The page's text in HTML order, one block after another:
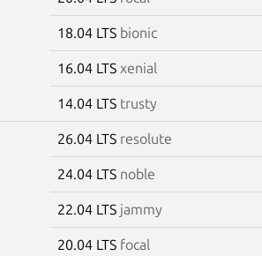
18.04 LTS bionic
16.04 LTS xenial
14.04 LTS trusty
26.04 LTS resolute
24.04 LTS noble
22.04 LTS jammy
20.04 LTS focal